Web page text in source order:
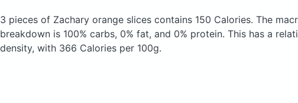
3 pieces of Zachary orange slices contains 150 Calories. The
breakdown is 100% carbs, 0% fat, and 0% protein. This has a
density, with 366 Calories per 100g.